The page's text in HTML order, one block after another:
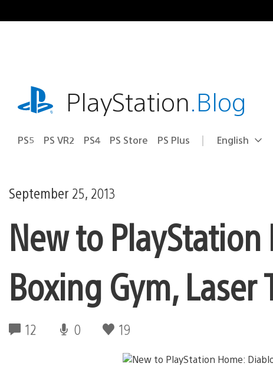
to
playstation.comPlayStation.Blog
PS5 PS VR2 PS4 PS Store PS Plus Select
Current
English
September 25, 2013
New to
Boxing Gym, Laser
12 0 19